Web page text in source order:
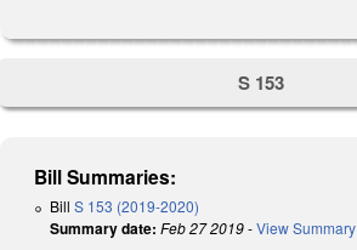
S 153
Bill Summaries:
Bill S 153 (2019-2020)
Summary date: Feb 27 2019-View Summary